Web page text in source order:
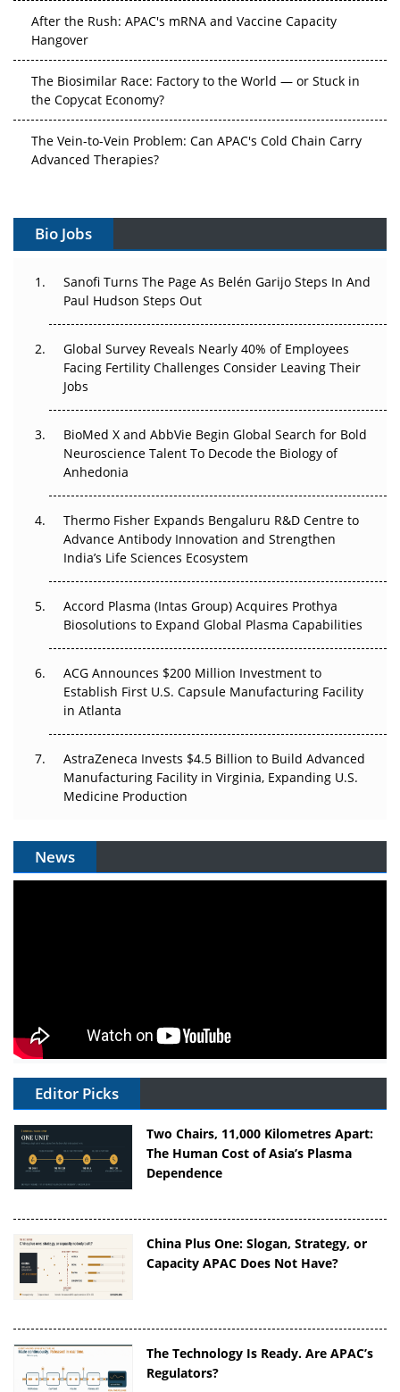
After the Rush: APAC's mRNA and Vaccine Capacity
Hangover
The Biosimilar Race: Factory to the World — or Stuck in
the Copycat Economy?
The Vein-to-Vein Problem: Can APAC's Cold Chain Carry
Advanced Therapies?
Gene Therapy Ambitions Face an Upstream Bottleneck
Decay?
Beyond the Trial: Can Real-World Evidence Earn
Regulatory Trust in APAC?
Beyond the Obvious Giant: Where APAC's Clinical Trials
Go Next
The Frontier That Won’t Quite Arrive
Can APAC Biomanufacturing Decarbonise Without
Pricing Itself Out?
Bio Jobs
Sanofi Turns The Page As Belén Garijo Steps In And
Paul Hudson Steps Out
Global Survey Reveals Nearly 40% of Employees
Facing Fertility Challenges Consider Leaving Their
Jobs
BioMed X and AbbVie Begin Global Search for Bold
Neuroscience Talent To Decode the Biology of
Anhedonia
Thermo Fisher Expands Bengaluru R&D Centre to
Advance Antibody Innovation and Strengthen
India’s Life Sciences Ecosystem
Accord Plasma (Intas Group) Acquires Prothya
Biosolutions to Expand Global Plasma Capabilities
ACG Announces $200 Million Investment to
Establish First U.S. Capsule Manufacturing Facility
in Atlanta
AstraZeneca Invests $4.5 Billion to Build Advanced
Manufacturing Facility in Virginia, Expanding U.S.
Medicine Production
News
Editor Picks
Two Chairs, 11,000 Kilometres Apart:
The Human Cost of Asia’s Plasma
Dependence
China Plus One: Slogan, Strategy, or
Capacity APAC Does Not Have?
The Technology Is Ready. Are APAC’s
Regulators?